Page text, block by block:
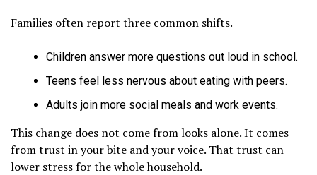
Families often report three common shifts.
Children answer more questions out loud in school.
Teens feel less nervous about eating with peers.
Adults join more social meals and work events.
This change does not come from looks alone. It comes
from trust in your bite and your voice. That trust can
lower stress for the whole household.